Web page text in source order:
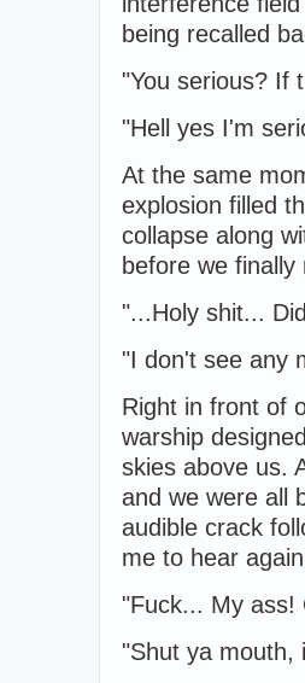
being recalled
"You serious? If
"Hell yes I'm
At the same
explosion filled
collapse along
before we
"...Holy shit...
"I don't see any
Right in front of
warship
skies above us.
and we were all
audible crack
me to hear again
"Fuck... My ass!
"Shut ya mouth,